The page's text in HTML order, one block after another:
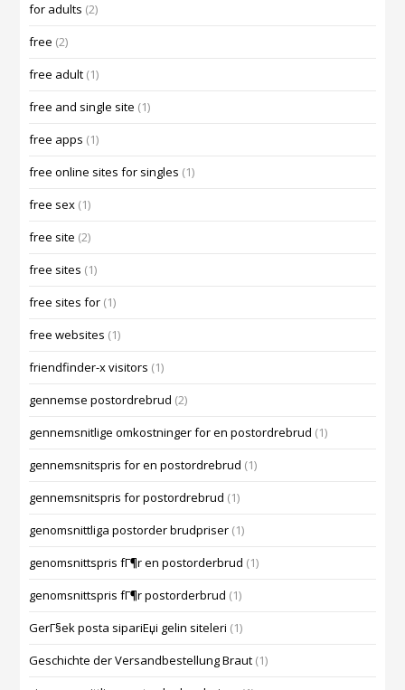
for adults (2)
free (2)
free adult (1)
free and single site (1)
free apps (1)
free online sites for singles (1)
free sex (1)
free site (2)
free sites (1)
free sites for (1)
free websites (1)
friendfinder-x visitors (1)
gennemse postordrebrud (2)
gennemsnitlige omkostninger for en postordrebrud (1)
gennemsnitspris for en postordrebrud (1)
gennemsnitspris for postordrebrud (1)
genomsnittliga postorder brudpriser (1)
genomsnittspris fГ¶r en postorderbrud (1)
genomsnittspris fГ¶r postorderbrud (1)
GerГ§ek posta sipariЕџi gelin siteleri (1)
Geschichte der Versandbestellung Braut (1)